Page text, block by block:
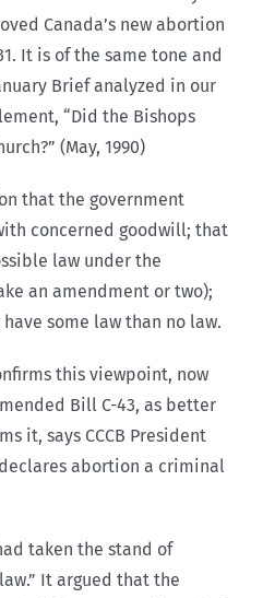
Canada’s new abortion
It is of the same tone and
Brief analyzed in our
“Did the Bishops
(May, 1990)
that the government
concerned goodwill; that
law under the
an amendment or two);
some law than no law.
this viewpoint, now
Bill C-43, as better
it, says CCCB President
abortion a criminal
taken the stand of
It argued that the